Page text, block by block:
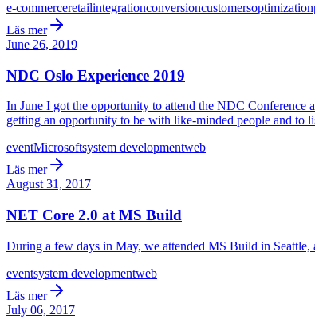
e-commerceretailintegrationconversioncustomersoptimization
Läs mer
June 26, 2019
NDC Oslo Experience 2019
In June I got the opportunity to attend the NDC Conference
getting an opportunity to be with like-minded people and to
eventMicrosoftsystem developmentweb
Läs mer
August 31, 2017
NET Core 2.0 at MS Build
During a few days in May, we attended MS Build in Seattle,
eventsystem developmentweb
Läs mer
July 06, 2017